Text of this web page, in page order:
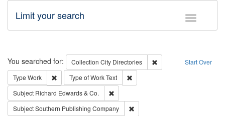
Toggle
Limit your search
Search Start Over
You searched for: Collection City Directories
Remove constraint
Type Work Remove constraint Type: Work
Type of WorkText
Subject Richard Edwards & Co.
SubjectSouthern Publishing Company